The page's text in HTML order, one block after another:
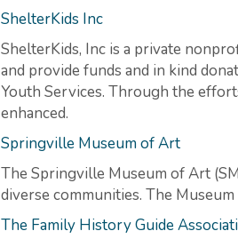
ShelterKids Inc
ShelterKids, Inc is a private
and provide funds and in kind
Youth Services. Through the
enhanced.
Springville Museum of Art
The Springville Museum of Art
diverse communities. The
The Family History Guide